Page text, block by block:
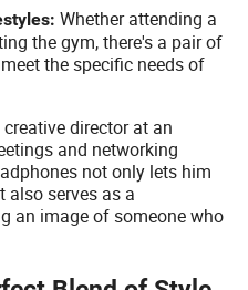
Whether attending a
the gym, there's a pair of
the specific needs of
director at an
and networking
not only lets him
serves as a
an image of someone who